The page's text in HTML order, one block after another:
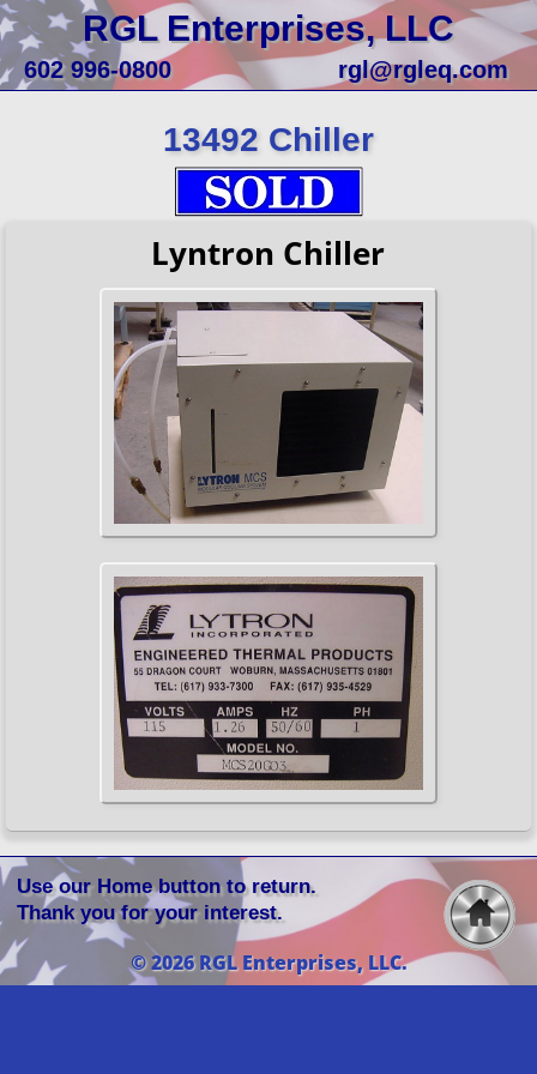
RGL Enterprises, LLC
602 996-0800 rgl@rgleq.com
13492 Chiller
Lyntron Chiller
Use our Home button to return.
Thank you for your interest.
© 2026 RGL Enterprises, LLC.